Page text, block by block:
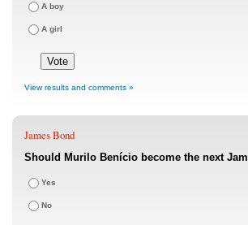
A boy
A girl
View results and comments »
James Bond
Should Murilo Benício become the next
Yes
No